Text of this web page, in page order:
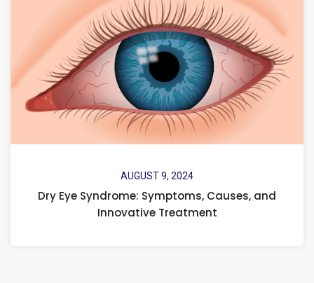
AUGUST 9, 2024
Dry Eye Syndrome: Symptoms, Causes, and
Innovative Treatment